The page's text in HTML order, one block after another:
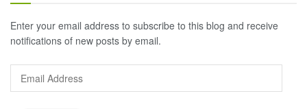
Enter your email address to subscribe to this blog and receive
notifications of new posts by email.
Email
Address